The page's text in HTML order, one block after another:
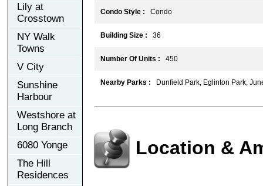
Lily at
Crosstown
NY Walk
Towns
V City
Sunshine
Harbour
Westshore at
Long Branch
6080 Yonge
The Hill
Residences
Condo Style : Condo
Building Size : 36
Number Of Units : 450
Nearby Parks : Dunfield Park, Eglinton Park,
Location &